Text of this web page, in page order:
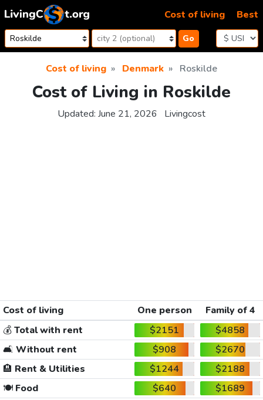
Skip to content
Go
Cost of living Best
Cost of living Denmark Roskilde
Cost of Living in Roskilde
Updated: June 21, 2026 Livingcost
Cost of living One person
Family of 4
💰Total with rent $2151
$4858
🛋️ Without rent $908
$2670
🏨 Rent & Utilities $1244
$2188
🍽️Food $640
$1689